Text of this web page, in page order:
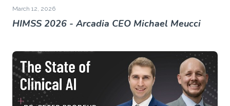
March 12, 2026
HIMSS 2026 - Arcadia CEO Michael Meucci